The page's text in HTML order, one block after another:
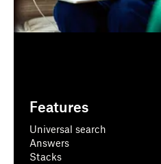
Features
Universal search
Answers
Stacks